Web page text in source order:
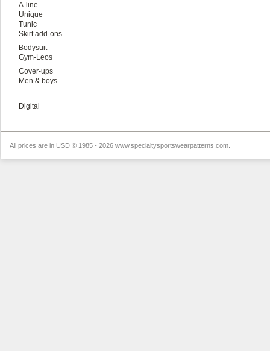
A-line
Unique
Tunic
Skirt add-ons
Bodysuit
Gym-Leos
Cover-ups
Men & boys
Digital
All prices are in USD © 1985 - 2026 www.specialtysportswearpatterns.com.